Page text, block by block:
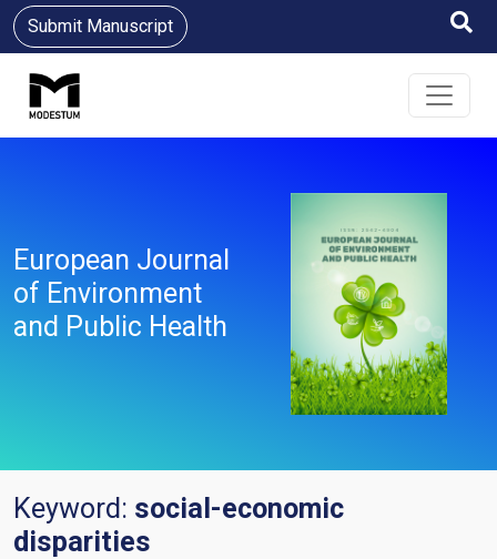
Submit Manuscript
European Journal
of Environment
and Public Health
Keyword: social-economic
disparities